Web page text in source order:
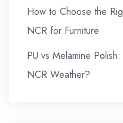
How to Choose the
NCR for Furniture
PU vs Melamine
NCR Weather?